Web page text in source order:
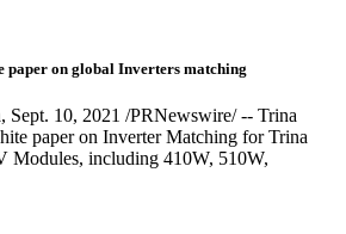
paper on global Inverters matching
10, 2021 /PRNewswire/ -- Trina
paper on Inverter Matching for Trina
Modules, including 410W, 510W,